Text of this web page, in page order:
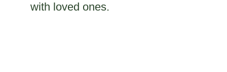
with loved ones.